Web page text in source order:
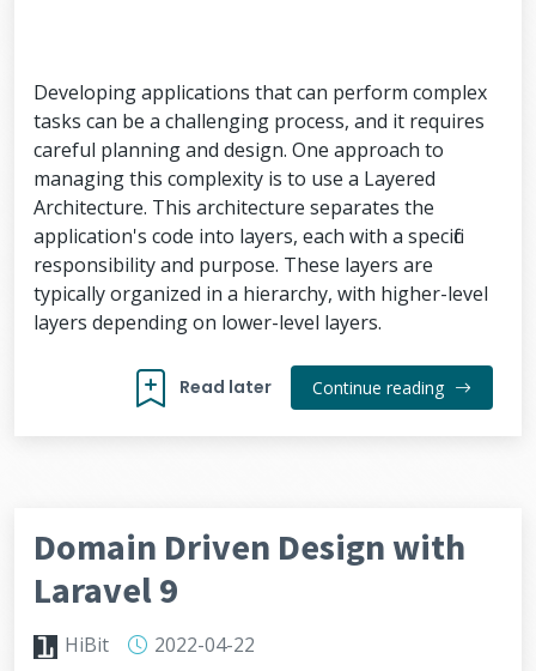
Developing applications that can perform complex
tasks can be a challenging process, and it requires
careful planning and design. One approach to
managing this complexity is to use a Layered
Architecture. This architecture separates the
application's code into layers, each with a specific
responsibility and purpose. These layers are
typically organized in a hierarchy, with higher-level
layers depending on lower-level layers.
Read later Continue reading
Domain Driven Design with
Laravel 9
HiBit
2022-04-22